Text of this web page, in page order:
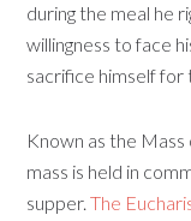
during the meal he
willingness to face
sacrifice himself for
Known as the
mass is held in
supper.The